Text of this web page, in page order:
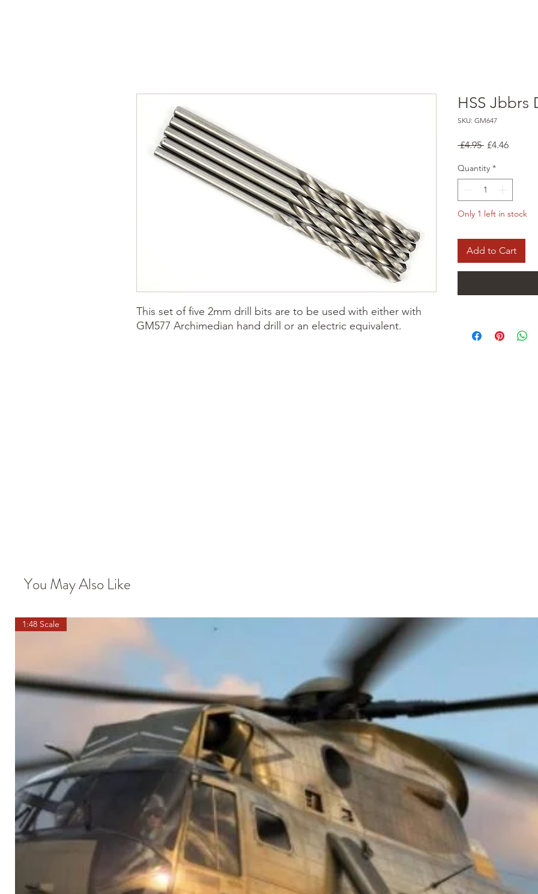
This set of five 2mm drill bits are to be used with either with
GM577 Archimedian hand drill or an electric equivalent.
HSS Jbbrs
SKU: GM647
£4.95 Regular
£4.46Sale
Quantity *
Only 1 left in stock
Add to Cart
You May Also Like
1:48 Scale